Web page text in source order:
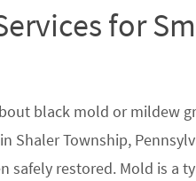
for
black mold or mildew
Shaler Township,
safely restored. Mold is a